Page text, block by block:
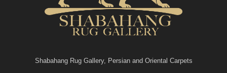
Shabahang Rug Gallery, Persian and Oriental Carpets